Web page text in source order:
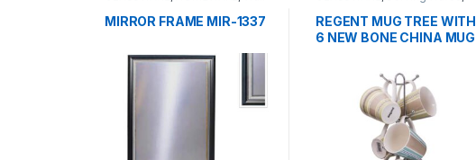
MIRROR FRAME MIR-1337
REGENT MUG TREE WITH
6 NEW BONE CHINA MUG